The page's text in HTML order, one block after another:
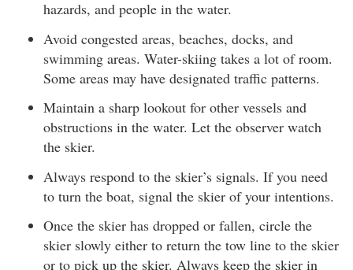
hazards, and people in the water.
Avoid congested areas, beaches, docks, and
swimming areas. Water-skiing takes a lot of room.
Some areas may have designated traffic patterns.
Maintain a sharp lookout for other vessels and
obstructions in the water. Let the observer watch
the skier.
Always respond to the skier’s signals. If you need
to turn the boat, signal the skier of your intentions.
Once the skier has dropped or fallen, circle the
skier slowly either to return the tow line to the skier
or to pick up the skier. Always keep the skier in